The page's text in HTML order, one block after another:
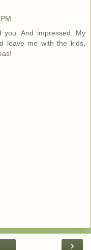
And impressed. My
leave me with the kids,
›